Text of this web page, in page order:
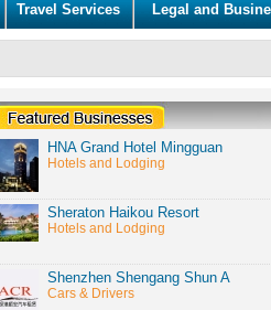
Travel Services Legal and
HNA Grand Hotel Mingguan
Hotels and Lodging
Sheraton Haikou Resort
Hotels and Lodging
Shenzhen Shengang Shun A
Cars & Drivers